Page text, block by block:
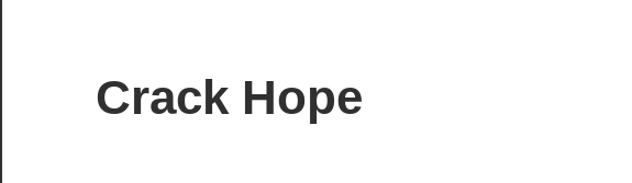
content
Crack Hope